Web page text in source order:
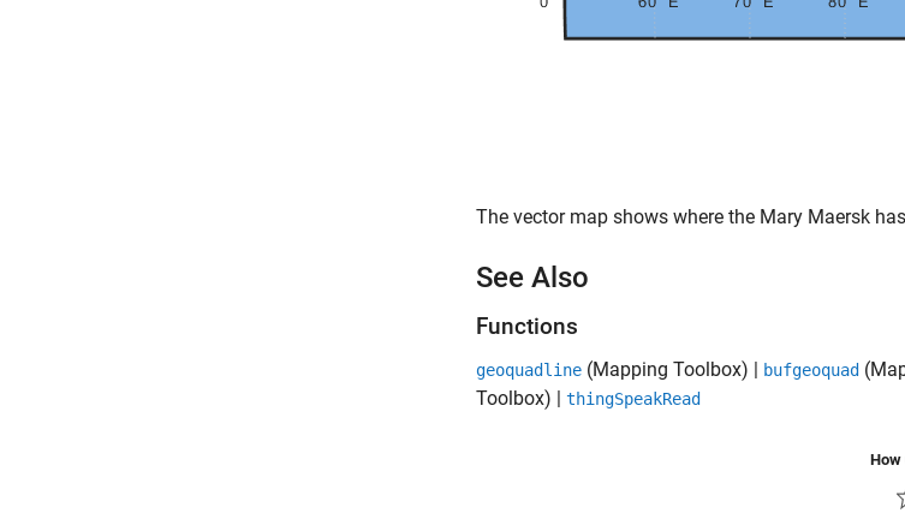
The vector map shows where the Mary Maersk
See Also
Functions
geoquadline (Mapping Toolbox) | bufgeoquad
Toolbox) | thingSpeakRead
How